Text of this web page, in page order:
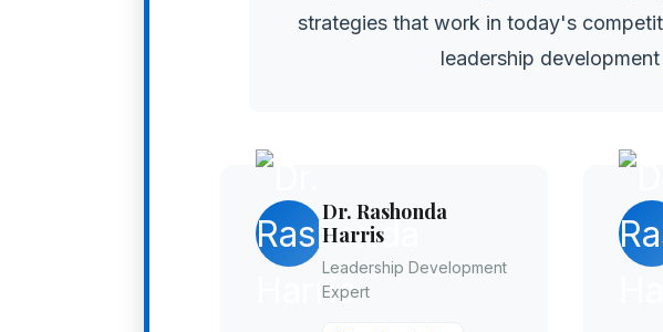
strategies that work in today's
leadership
Dr. Rashonda
Harris
Leadership Development
Expert